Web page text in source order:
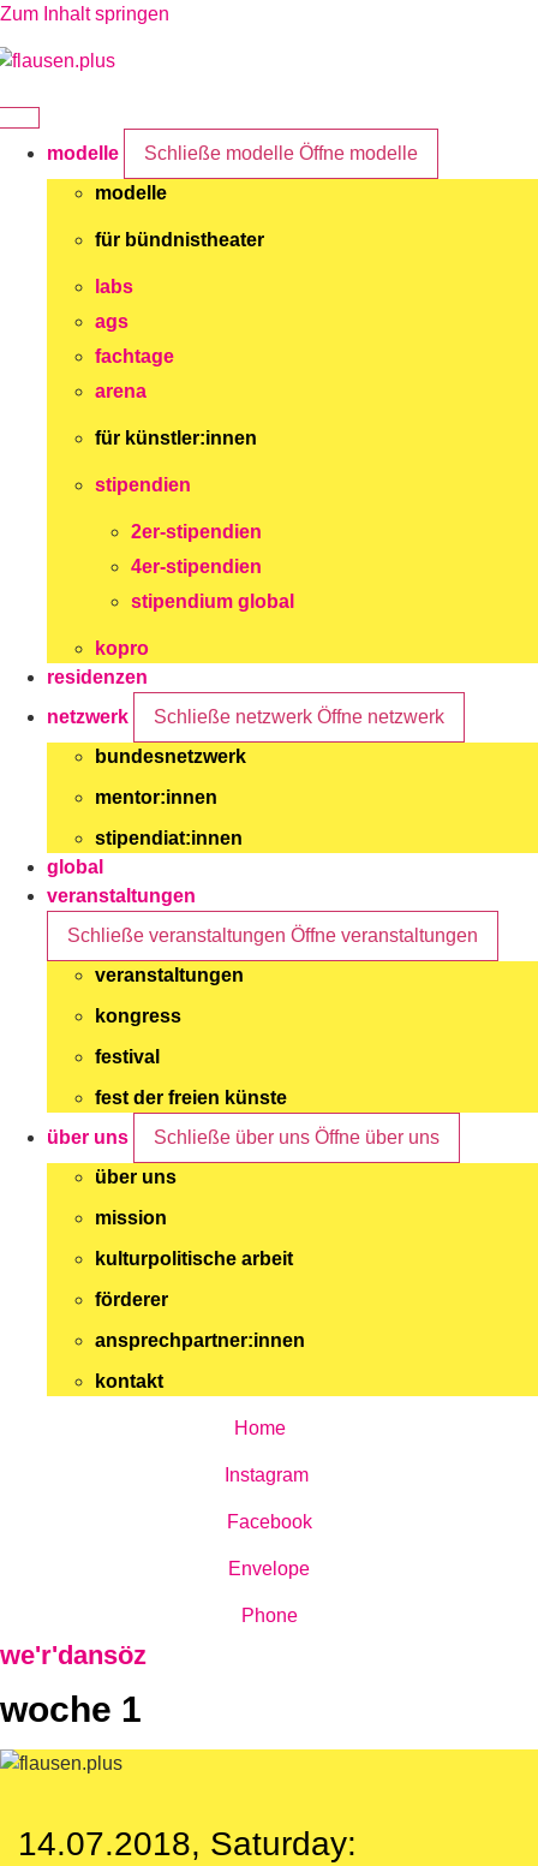
Zum Inhalt springen
modelle Schließe modelle Öffne modelle
modelle
für bündnistheater
labs
ags
fachtage
arena
für künstler:innen
stipendien
2er-stipendien
4er-stipendien
stipendium global
kopro
residenzen
netzwerk
Schließe netzwerk Öffne netzwerk
bundesnetzwerk
mentor:innen
stipendiat:innen
global
veranstaltungen
Schließe veranstaltungen Öffne veranstaltungen
veranstaltungen
kongress
festival
fest der freien künste
über uns
Schließe über uns Öffne über uns
über uns
mission
kulturpolitische arbeit
förderer
ansprechpartner:innen
kontakt
Home
Instagram
Facebook
Envelope
Phone
we'r'dansöz
woche 1
14.07.2018, Saturday: